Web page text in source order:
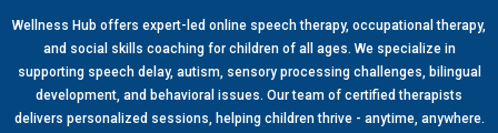
Wellness Hub offers expert-led online speech therapy, occupational therapy,
and social skills coaching for children of all ages. We specialize in
supporting speech delay, autism, sensory processing challenges, bilingual
development, and behavioral issues. Our team of certified therapists
delivers personalized sessions, helping children thrive - anytime, anywhere.